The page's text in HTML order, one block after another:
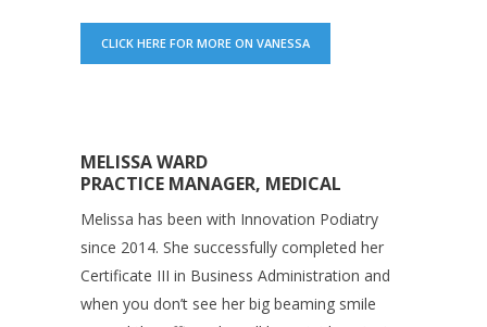
CLICK HERE FOR MORE ON VANESSA
MELISSA WARD
PRACTICE MANAGER, MEDICAL
Melissa has been with Innovation Podiatry
since 2014. She successfully completed her
Certificate III in Business Administration and
when you don’t see her big beaming smile